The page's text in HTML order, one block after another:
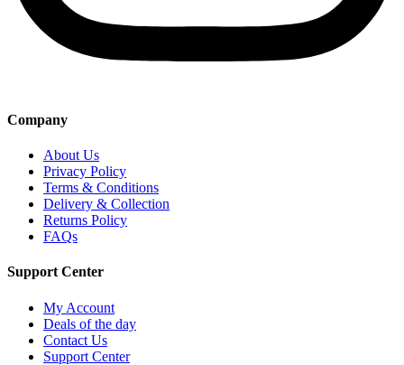
Company
About Us
Privacy Policy
Terms & Conditions
Delivery & Collection
Returns Policy
FAQs
Support Center
My Account
Deals of the day
Contact Us
Support Center